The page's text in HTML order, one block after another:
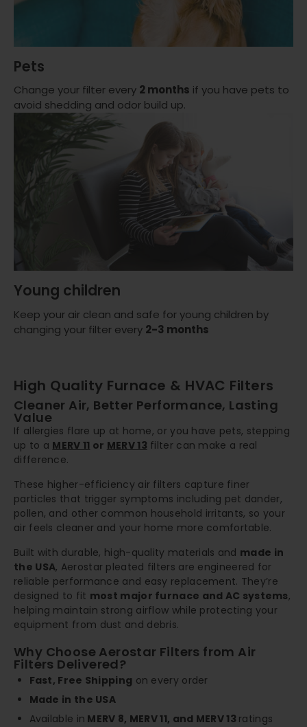
Pets
Change your filter every 2 months if you have pets to
avoid shedding and odor build up.
Young children
Keep your air clean and safe for young children by
changing your filter every 2-3 months
High Quality Furnace & HVAC Filters
Cleaner Air, Better Performance, Lasting
Value
If allergies flare up at home, or you have pets, stepping
up to a MERV 11 or MERV 13 filter can make a real
difference.
These higher-efficiency air filters capture finer
particles that trigger symptoms including pet dander,
pollen, and other common household irritants, so your
air feels cleaner and your home more comfortable.
Built with durable, high-quality materials and made in
the USA, Aerostar pleated filters are engineered for
reliable performance and easy replacement. They’re
designed to fit most major furnace and AC systems,
helping maintain strong airflow while protecting your
equipment from dust and debris.
Why Choose Aerostar Filters from Air
Filters Delivered?
Fast, Free Shipping on every order
Made in the USA
Available in MERV 8, MERV 11, and MERV 13 ratings